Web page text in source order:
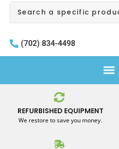
Search
(702) 834-4498
REFURBISHED EQUIPMENT
We restore to save you money.